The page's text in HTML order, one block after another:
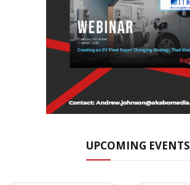
UPCOMING EVENTS